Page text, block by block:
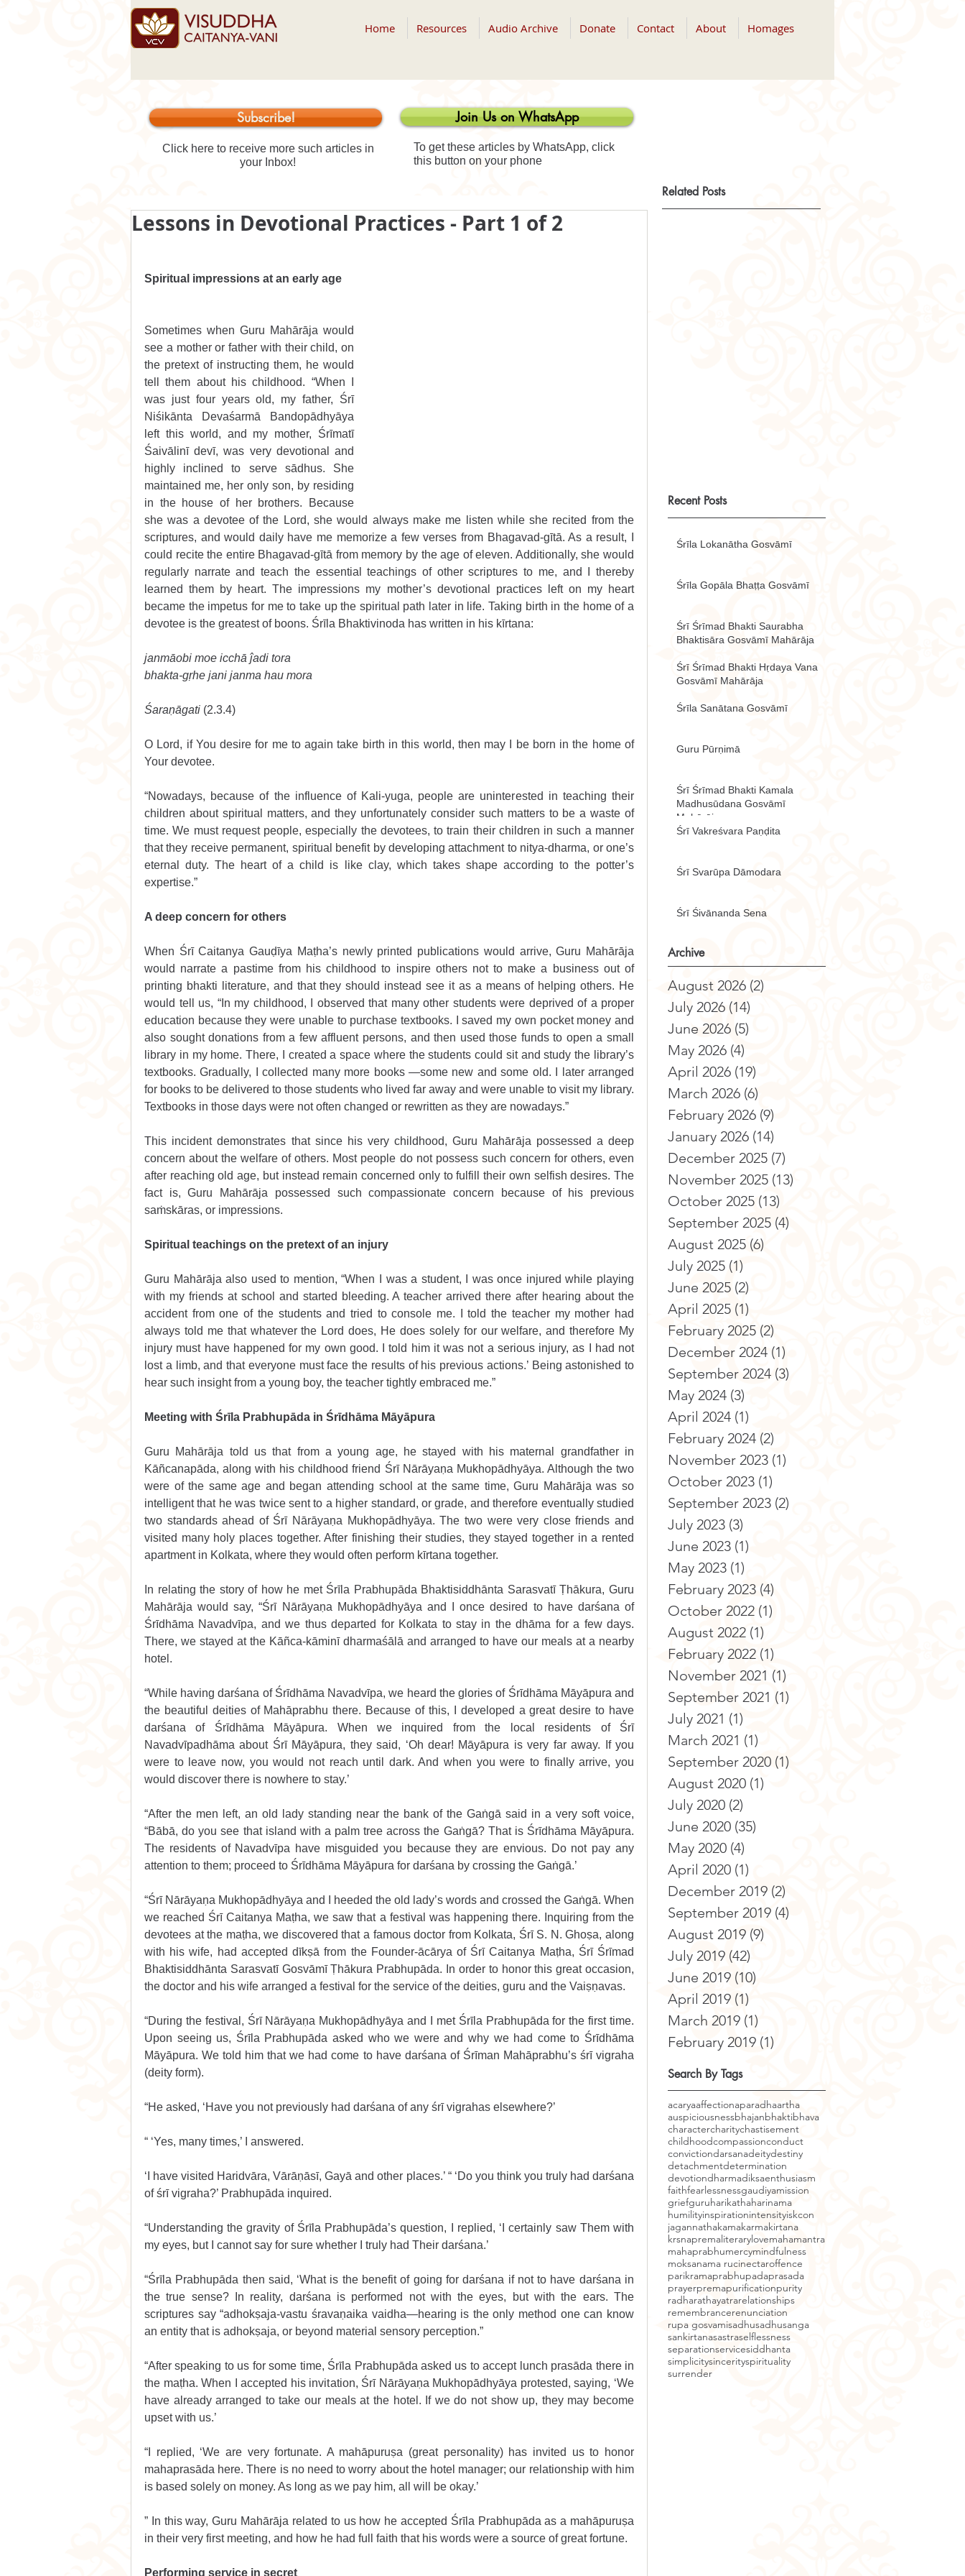
Home Resources Audio Archive Donate Contact About Homages
Subscribe!
Click here to receive more such articles in
your Inbox!
Join Us on WhatsApp
To get these articles by WhatsApp, click
this button on your phone
Lessons in Devotional Practices - Part 1 of 2
Spiritual impressions at an early age
Sometimes when Guru Mahārāja would
see a mother or father with their child, on
the pretext of instructing them, he would
tell them about his childhood. “When I
was just four years old, my father, Śrī
Niśikānta Devaśarmā Bandopādhyāya
left this world, and my mother, Śrīmatī
Śaivālinī devī, was very devotional and
highly inclined to serve sādhus. She
maintained me, her only son, by residing
in the house of her brothers. Because
she was a devotee of the Lord, she would always make me listen while she recited from the
scriptures, and would daily have me memorize a few verses from Bhagavad-gītā. As a result, I
could recite the entire Bhagavad-gītā from memory by the age of eleven. Additionally, she would
regularly narrate and teach the essential teachings of other scriptures to me, and I thereby
learned them by heart. The impressions my mother’s devotional practices left on my heart
became the impetus for me to take up the spiritual path later in life. Taking birth in the home of a
devotee is the greatest of boons. Śrīla Bhaktivinoda has written in his kīrtana:
janmāobi moe icchā ĵadi tora
bhakta-gṛhe jani janma hau mora
Śaraṇāgati (2.3.4)
O Lord, if You desire for me to again take birth in this world, then may I be born in the home of
Your devotee.
“Nowadays, because of the influence of Kali-yuga, people are uninterested in teaching their
children about spiritual matters, and they unfortunately consider such matters to be a waste of
time. We must request people, especially the devotees, to train their children in such a manner
that they receive permanent, spiritual benefit by developing attachment to nitya-dharma, or one’s
eternal duty. The heart of a child is like clay, which takes shape according to the potter’s
expertise.”
A deep concern for others
When Śrī Caitanya Gauḍīya Maṭha’s newly printed publications would arrive, Guru Mahārāja
would narrate a pastime from his childhood to inspire others not to make a business out of
printing bhakti literature, and that they should instead see it as a means of helping others. He
would tell us, “In my childhood, I observed that many other students were deprived of a proper
education because they were unable to purchase textbooks. I saved my own pocket money and
also sought donations from a few affluent persons, and then used those funds to open a small
library in my home. There, I created a space where the students could sit and study the library’s
textbooks. Gradually, I collected many more books —some new and some old. I later arranged
for books to be delivered to those students who lived far away and were unable to visit my library.
Textbooks in those days were not often changed or rewritten as they are nowadays.”
This incident demonstrates that since his very childhood, Guru Mahārāja possessed a deep
concern about the welfare of others. Most people do not possess such concern for others, even
after reaching old age, but instead remain concerned only to fulfill their own selfish desires. The
fact is, Guru Mahārāja possessed such compassionate concern because of his previous
saṁskāras, or impressions.
Spiritual teachings on the pretext of an injury
Guru Mahārāja also used to mention, “When I was a student, I was once injured while playing
with my friends at school and started bleeding. A teacher arrived there after hearing about the
accident from one of the students and tried to console me. I told the teacher my mother had
always told me that whatever the Lord does, He does solely for our welfare, and therefore My
injury must have happened for my own good. I told him it was not a serious injury, as I had not
lost a limb, and that everyone must face the results of his previous actions.’ Being astonished to
hear such insight from a young boy, the teacher tightly embraced me.”
Meeting with Śrīla Prabhupāda in Śrīdhāma Māyāpura
Guru Mahārāja told us that from a young age, he stayed with his maternal grandfather in
Kāñcanapāda, along with his childhood friend Śrī Nārāyaṇa Mukhopādhyāya. Although the two
were of the same age and began attending school at the same time, Guru Mahārāja was so
intelligent that he was twice sent to a higher standard, or grade, and therefore eventually studied
two standards ahead of Śrī Nārāyaṇa Mukhopādhyāya. The two were very close friends and
visited many holy places together. After finishing their studies, they stayed together in a rented
apartment in Kolkata, where they would often perform kīrtana together.
In relating the story of how he met Śrīla Prabhupāda Bhaktisiddhānta Sarasvatī Ṭhākura, Guru
Mahārāja would say, “Śrī Nārāyaṇa Mukhopādhyāya and I once desired to have darśana of
Śrīdhāma Navadvīpa, and we thus departed for Kolkata to stay in the dhāma for a few days.
There, we stayed at the Kāñca-kāminī dharmaśālā and arranged to have our meals at a nearby
hotel.
“While having darśana of Śrīdhāma Navadvīpa, we heard the glories of Śrīdhāma Māyāpura and
the beautiful deities of Mahāprabhu there. Because of this, I developed a great desire to have
darśana of Śrīdhāma Māyāpura. When we inquired from the local residents of Śrī
Navadvīpadhāma about Śrī Māyāpura, they said, ‘Oh dear! Māyāpura is very far away. If you
were to leave now, you would not reach until dark. And when you were to finally arrive, you
would discover there is nowhere to stay.’
“After the men left, an old lady standing near the bank of the Gaṅgā said in a very soft voice,
“Bābā, do you see that island with a palm tree across the Gaṅgā? That is Śrīdhāma Māyāpura.
The residents of Navadvīpa have misguided you because they are envious. Do not pay any
attention to them; proceed to Śrīdhāma Māyāpura for darśana by crossing the Gaṅgā.’
“Śrī Nārāyaṇa Mukhopādhyāya and I heeded the old lady’s words and crossed the Gaṅgā. When
we reached Śrī Caitanya Maṭha, we saw that a festival was happening there. Inquiring from the
devotees at the maṭha, we discovered that a famous doctor from Kolkata, Śrī S. N. Ghoṣa, along
with his wife, had accepted dīkṣā from the Founder-ācārya of Śrī Caitanya Maṭha, Śrī Śrīmad
Bhaktisiddhānta Sarasvatī Gosvāmī Ṭhākura Prabhupāda. In order to honor this great occasion,
the doctor and his wife arranged a festival for the service of the deities, guru and the Vaiṣṇavas.
“During the festival, Śrī Nārāyaṇa Mukhopādhyāya and I met Śrīla Prabhupāda for the first time.
Upon seeing us, Śrīla Prabhupāda asked who we were and why we had come to Śrīdhāma
Māyāpura. We told him that we had come to have darśana of Śrīman Mahāprabhu’s śrī vigraha
(deity form).
“He asked, ‘Have you not previously had darśana of any śrī vigrahas elsewhere?’
“ ‘Yes, many times,’ I answered.
‘I have visited Haridvāra, Vārāṇāsī, Gayā and other places.’ “ ‘Do you think you truly had darśana
of śrī vigraha?’ Prabhupāda inquired.
“Understanding the gravity of Śrīla Prabhupāda’s question, I replied, ‘I certainly saw Them with
my eyes, but I cannot say for sure whether I truly had Their darśana.’
“Śrīla Prabhupāda then said, ‘What is the benefit of going for darśana if not to have darśana in
the true sense? In reality, darśana is performed not with the eyes, but with the ears. The
scriptures say “adhokṣaja-vastu śravaṇaika vaidha—hearing is the only method one can know
an entity that is adhokṣaja, or beyond material sensory perception.”
“After speaking to us for some time, Śrīla Prabhupāda asked us to accept lunch prasāda there in
the maṭha. When I accepted his invitation, Śrī Nārāyaṇa Mukhopādhyāya protested, saying, ‘We
have already arranged to take our meals at the hotel. If we do not show up, they may become
upset with us.’
“I replied, ‘We are very fortunate. A mahāpuruṣa (great personality) has invited us to honor
mahaprasāda here. There is no need to worry about the hotel manager; our relationship with him
is based solely on money. As long as we pay him, all will be okay.’
” In this way, Guru Mahārāja related to us how he accepted Śrīla Prabhupāda as a mahāpuruṣa
in their very first meeting, and how he had full faith that his words were a source of great fortune.
Performing service in secret
Related Posts
Recent Posts
Śrīla Lokanātha Gosvāmī
Śrīla Gopāla Bhaṭṭa Gosvāmī
Śrī Śrīmad Bhakti Saurabha
Bhaktisāra Gosvāmī Mahārāja
Śrī Śrīmad Bhakti Hṛdaya Vana
Gosvāmī Mahārāja
Śrīla Sanātana Gosvāmī
Guru Pūrṇimā
Śrī Śrīmad Bhakti Kamala
Madhusūdana Gosvāmī
Mahārāja
Śrī Vakreśvara Paṇḍita
Śrī Svarūpa Dāmodara
Śrī Śivānanda Sena
Archive
August 2026 (2)
July 2026 (14)
June 2026 (5)
May 2026 (4)
April 2026 (19)
March 2026 (6)
February 2026 (9)
January 2026 (14)
December 2025 (7)
November 2025 (13)
October 2025 (13)
September 2025 (4)
August 2025 (6)
July 2025 (1)
June 2025 (2)
April 2025 (1)
February 2025 (2)
December 2024 (1)
September 2024 (3)
May 2024 (3)
April 2024 (1)
February 2024 (2)
November 2023 (1)
October 2023 (1)
September 2023 (2)
July 2023 (3)
June 2023 (1)
May 2023 (1)
February 2023 (4)
October 2022 (1)
August 2022 (1)
February 2022 (1)
November 2021 (1)
September 2021 (1)
July 2021 (1)
March 2021 (1)
September 2020 (1)
August 2020 (1)
July 2020 (2)
June 2020 (35)
May 2020 (4)
April 2020 (1)
December 2019 (2)
September 2019 (4)
August 2019 (9)
July 2019 (42)
June 2019 (10)
April 2019 (1)
March 2019 (1)
February 2019 (1)
Search By Tags
acaryaaffectionaparadhaartha
auspiciousnessbhajanbhaktibhava
charactercharitychastisement
childhoodcompassionconduct
convictiondarsanadeitydestiny
detachmentdetermination
devotiondharmadiksaenthusiasm
faithfearlessnessgaudiyamission
griefguruharikathaharinama
humilityinspirationintensityiskcon
jagannathakamakarmakirtana
krsnapremaliterarylovemahamantra
mahaprabhumercymindfulness
moksanama rucinectaroffence
parikramaprabhupadaprasada
prayerpremapurificationpurity
radharathayatrarelationships
remembrancerenunciation
rupa gosvamisadhusadhusanga
sankirtanasastraselflessness
separationservicesiddhanta
simplicitysincerityspirituality
surrender